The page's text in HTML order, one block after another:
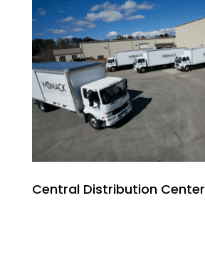
Central Distribution Center